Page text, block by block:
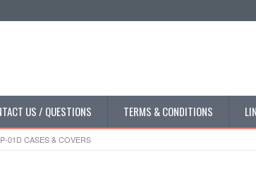
US / QUESTIONS TERMS & CONDITIONS
P-01D CASES & COVERS